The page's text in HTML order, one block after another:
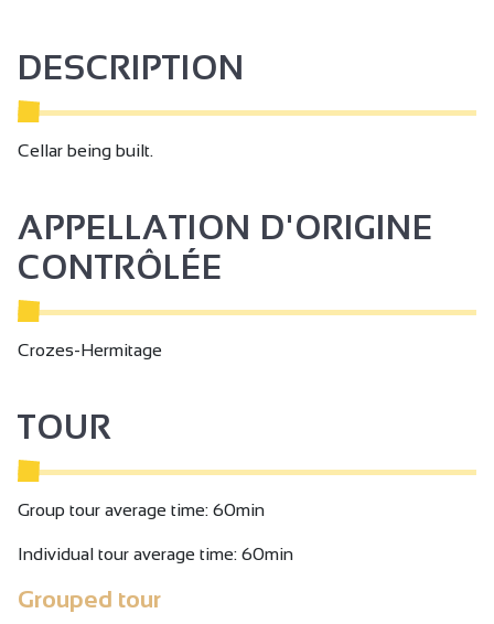
DESCRIPTION
Cellar being built.
APPELLATION D'ORIGINE
CONTRÔLÉE
Crozes-Hermitage
TOUR
Group tour average time: 60min
Individual tour average time: 60min
Grouped tour